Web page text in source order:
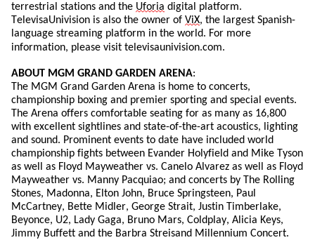
terrestrial stations and the Uforia digital platform.
TelevisaUnivision is also the owner of ViX, the largest Spanish-
language streaming platform in the world. For more
information, please visit televisaunivision.com.
ABOUT MGM GRAND GARDEN ARENA:
The MGM Grand Garden Arena is home to concerts,
championship boxing and premier sporting and special events.
The Arena offers comfortable seating for as many as 16,800
with excellent sightlines and state-of-the-art acoustics,
lighting
and sound. Prominent events to date have included world
championship fights between Evander Holyfield and Mike Tyson
as well as Floyd Mayweather vs. Canelo Alvarez as well as Floyd
Mayweather vs. Manny Pacquiao; and concerts by The Rolling
Stones, Madonna, Elton John, Bruce Springsteen, Paul
McCartney, Bette Midler, George Strait, Justin Timberlake,
Beyonce, U2, Lady Gaga, Bruno Mars, Coldplay, Alicia Keys,
Jimmy Buffett and the Barbra Streisand Millennium Concert.